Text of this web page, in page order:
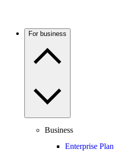
For business
Business
Enterprise Plan